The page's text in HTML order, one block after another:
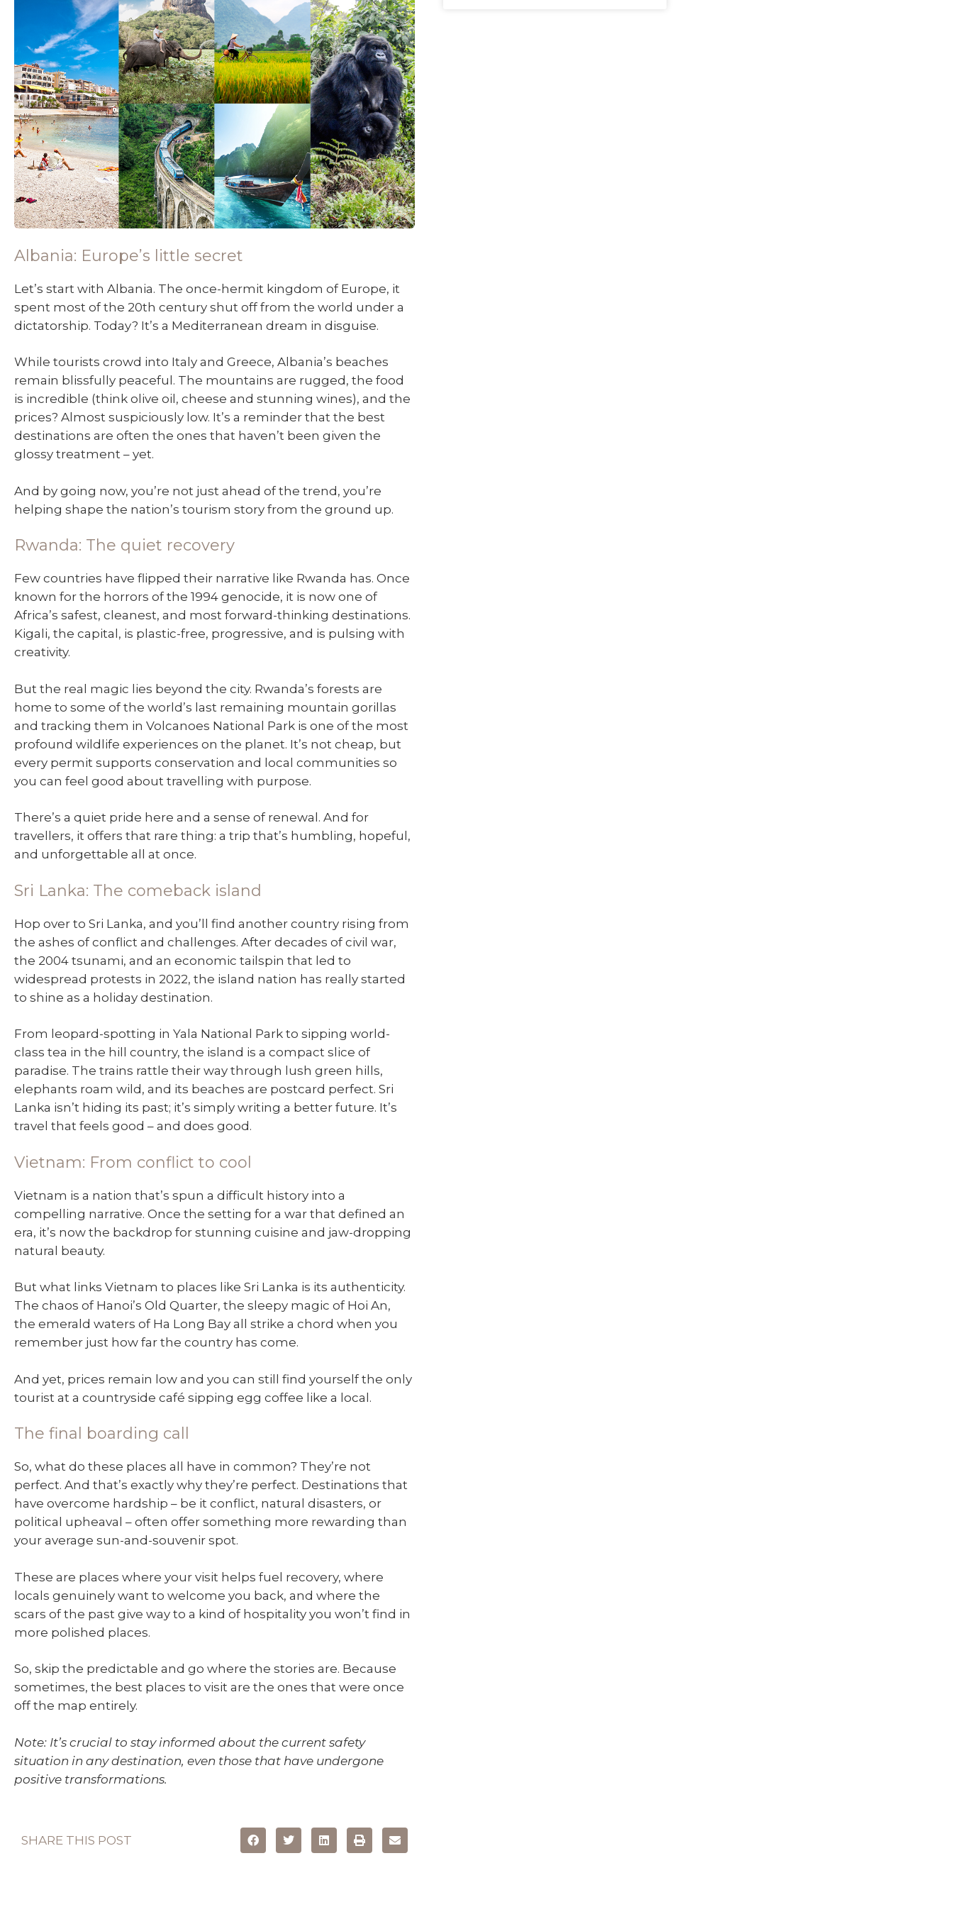
Albania: Europe’s little secret
Let’s start with Albania. The once-hermit kingdom of Europe, it
spent most of the 20th century shut off from the world under a
dictatorship. Today? It’s a Mediterranean dream in disguise.
While tourists crowd into Italy and Greece, Albania’s beaches
remain blissfully peaceful. The mountains are rugged, the food
is incredible (think olive oil, cheese and stunning wines), and the
prices? Almost suspiciously low. It’s a reminder that the best
destinations are often the ones that haven’t been given the
glossy treatment – yet.
And by going now, you’re not just ahead of the trend, you’re
helping shape the nation’s tourism story from the ground up.
Rwanda: The quiet recovery
Few countries have flipped their narrative like Rwanda has. Once
known for the horrors of the 1994 genocide, it is now one of
Africa’s safest, cleanest, and most forward-thinking destinations.
Kigali, the capital, is plastic-free, progressive, and is pulsing with
creativity.
But the real magic lies beyond the city. Rwanda’s forests are
home to some of the world’s last remaining mountain gorillas
and tracking them in Volcanoes National Park is one of the most
profound wildlife experiences on the planet. It’s not cheap, but
every permit supports conservation and local communities so
you can feel good about travelling with purpose.
There’s a quiet pride here and a sense of renewal. And for
travellers, it offers that rare thing: a trip that’s humbling, hopeful,
and unforgettable all at once.
Sri Lanka: The comeback island
Hop over to Sri Lanka, and you’ll find another country rising from
the ashes of conflict and challenges. After decades of civil war,
the 2004 tsunami, and an economic tailspin that led to
widespread protests in 2022, the island nation has really started
to shine as a holiday destination.
From leopard-spotting in Yala National Park to sipping world-
class tea in the hill country, the island is a compact slice of
paradise. The trains rattle their way through lush green hills,
elephants roam wild, and its beaches are postcard perfect. Sri
Lanka isn’t hiding its past; it’s simply writing a better future. It’s
travel that feels good – and does good.
Vietnam: From conflict to cool
Vietnam is a nation that’s spun a difficult history into a
compelling narrative. Once the setting for a war that defined an
era, it’s now the backdrop for stunning cuisine and jaw-dropping
natural beauty.
But what links Vietnam to places like Sri Lanka is its authenticity.
The chaos of Hanoi’s Old Quarter, the sleepy magic of Hoi An,
the emerald waters of Ha Long Bay all strike a chord when you
remember just how far the country has come.
And yet, prices remain low and you can still find yourself the only
tourist at a countryside café sipping egg coffee like a local.
The final boarding call
So, what do these places all have in common? They’re not
perfect. And that’s exactly why they’re perfect. Destinations that
have overcome hardship – be it conflict, natural disasters, or
political upheaval – often offer something more rewarding than
your average sun-and-souvenir spot.
These are places where your visit helps fuel recovery, where
locals genuinely want to welcome you back, and where the
scars of the past give way to a kind of hospitality you won’t find in
more polished places.
So, skip the predictable and go where the stories are. Because
sometimes, the best places to visit are the ones that were once
off the map entirely.
Note: It’s crucial to stay informed about the current safety
situation in any destination, even those that have undergone
positive transformations.
SHARE THIS POST